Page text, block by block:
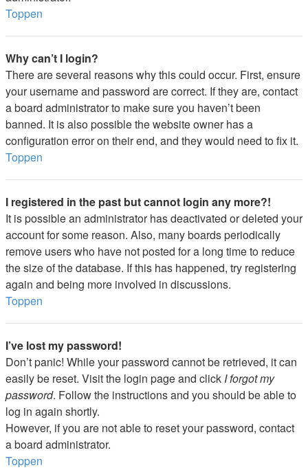
Toppen
Why can’t I login?
There are several reasons why this could occur. First, ensure
your username and password are correct. If they are, contact
a board administrator to make sure you haven’t been
banned. It is also possible the website owner has a
configuration error on their end, and they would need to fix it.
Toppen
I registered in the past but cannot login any more?!
It is possible an administrator has deactivated or deleted your
account for some reason. Also, many boards periodically
remove users who have not posted for a long time to reduce
the size of the database. If this has happened, try registering
again and being more involved in discussions.
Toppen
I’ve lost my password!
Don’t panic! While your password cannot be retrieved, it can
easily be reset. Visit the login page and click I forgot my
password. Follow the instructions and you should be able to
log in again shortly.
However, if you are not able to reset your password, contact
a board administrator.
Toppen